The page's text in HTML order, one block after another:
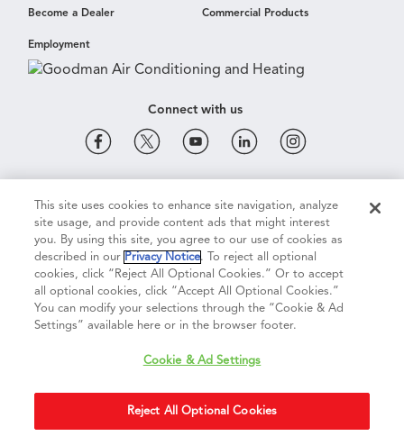
This site uses cookies to enhance site navigation, analyze
site usage, and provide content ads that might interest
you. By using this site, you agree to our use of cookies as
described in our Privacy Notice. To reject all optional
cookies, click “Reject All Optional Cookies.” Or to accept
all optional cookies, click “Accept All Optional Cookies.”
You can modify your selections through the “Cookie & Ad
Settings” available here or in the browser footer.
Cookie & Ad Settings
Reject All Optional Cookies
Become a Dealer Commercial Products
Employment
Connect with us
Cookie & Ad Settings Privacy Notice Terms of Use
Terms of Sale Legal Compliance Vision 2050
Do Not Sell or Share My Personal Information
Daikin Comfort Technologies North America, Inc.